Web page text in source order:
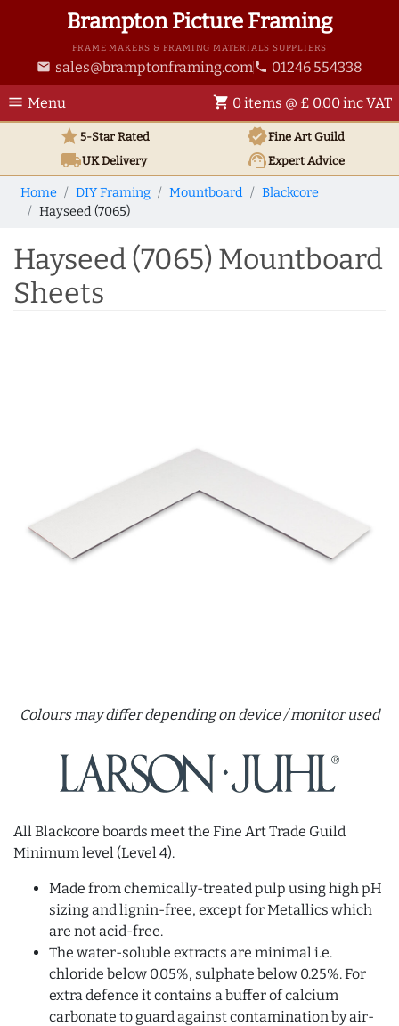
Brampton Picture Framing
FRAME MAKERS & FRAMING MATERIALS SUPPLIERS
email sales@bramptonframing.com phone 01246 554338
menu Menu shopping_cart 0 items @ £ 0.00 inc VAT
star5-Star Rated verifiedFine Art Guild
local_shippingUKDelivery support_agentExpert Advice
Home DIY Framing Mountboard
Blackcore
Hayseed (7065)
Hayseed (7065) Mountboard
Sheets
All Blackcore boards meet the Fine Art Trade Guild
Minimum level (Level 4).
Made from chemically-treated pulp using high pH
sizing and lignin-free, except for Metallics which
are not acid-free.
The water-soluble extracts are minimal i.e.
chloride below 0.05%, sulphate below 0.25%. For
extra defence it contains a buffer of calcium
carbonate to guard against contamination by air-
Colours may differ depending on device / monitor used